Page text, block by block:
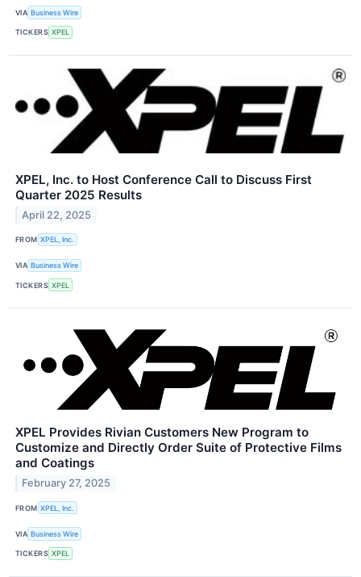
VIA Business Wire
TICKERS XPEL
XPEL, Inc. to Host Conference Call to Discuss First
Quarter 2025 Results
April 22, 2025
FROM XPEL, Inc.
VIA Business Wire
TICKERS XPEL
XPEL Provides Rivian Customers New Program to
Customize and Directly Order Suite of Protective Films
and Coatings
February 27, 2025
FROM XPEL, Inc.
VIA Business Wire
TICKERS XPEL